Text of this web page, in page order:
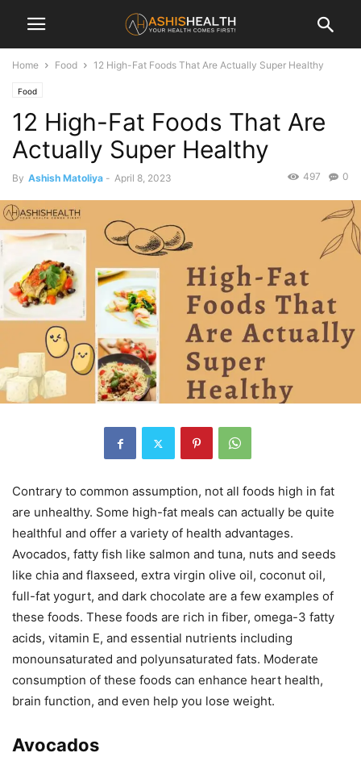
Home Food 12 High-Fat Foods That Are Actually Super Healthy
Food
12 High-Fat Foods That Are
Actually Super Healthy
By Ashish Matoliya - April 8, 2023 0
497
Contrary to common assumption, not all foods high in fat
are unhealthy. Some high-fat meals can actually be quite
healthful and offer a variety of health advantages.
Avocados, fatty fish like salmon and tuna, nuts and seeds
like chia and flaxseed, extra virgin olive oil, coconut oil,
full-fat yogurt, and dark chocolate are a few examples of
these foods. These foods are rich in fiber, omega-3 fatty
acids, vitamin E, and essential nutrients including
monounsaturated and polyunsaturated fats. Moderate
consumption of these foods can enhance heart health,
brain function, and even help you lose weight.
Avocados